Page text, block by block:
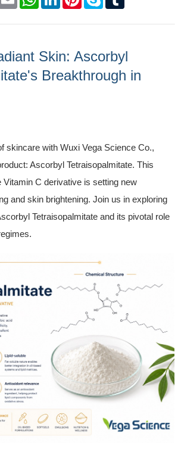
Skin: Ascorbyl
Breakthrough in
skincare with Wuxi Vega Science Co.,
Ascorbyl Tetraisopalmitate. This
Vitamin C derivative is setting new
and skin brightening. Join us in exploring
Tetraisopalmitate and its pivotal role